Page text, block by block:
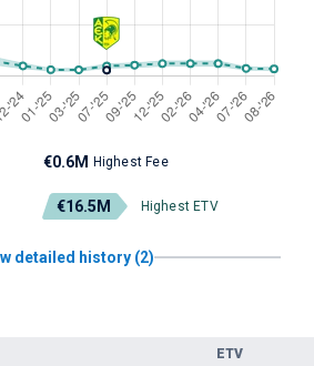
€0.6M Highest Fee
€16.5M Highest ETV
detailed history (2)
ETV